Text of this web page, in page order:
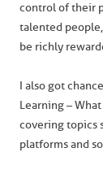
control of their
talented
be richly
I also got
Learning –
covering topics
platforms and